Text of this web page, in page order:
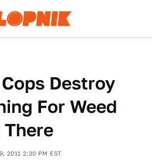
Destroy
For Weed
2011 2:30 PM EST